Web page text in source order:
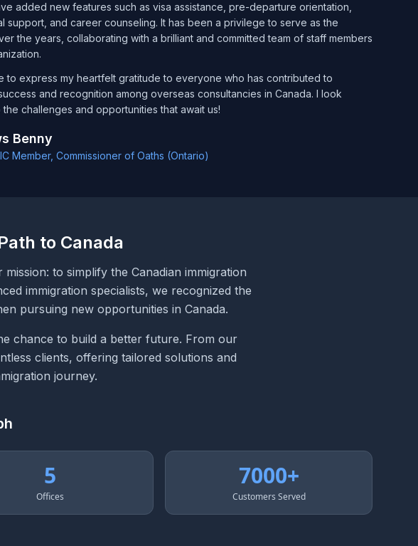
added new features such as visa assistance, pre-departure orientation,
support, and career counseling. It has been a privilege to serve as the
the years, collaborating with a brilliant and committed team of staff members
to express my heartfelt gratitude to everyone who has contributed to
and recognition among overseas consultancies in Canada. I look
challenges and opportunities that await us!
Benny
Member, Commissioner of Oaths (Ontario)
to Canada
to simplify the Canadian immigration
immigration specialists, we recognized the
pursuing new opportunities in Canada.
chance to build a better future. From our
clients, offering tailored solutions and
journey.
5
Offices
7000+
Customers Served